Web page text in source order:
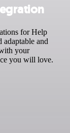
for Help
adaptable and
your
you will love.